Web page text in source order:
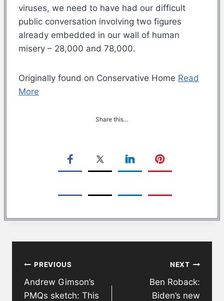
viruses, we need to have had our difficult
public conversation involving two figures
already embedded in our wall of human
misery – 28,000 and 78,000.
Originally found on Conservative Home Read
More
Share this…
navigation
PREVIOUS
Andrew Gimson’s
PMQs sketch: This
NEXT
Ben Roback:
Biden’s new